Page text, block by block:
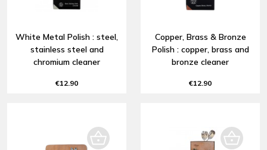
White Metal Polish : steel,
stainless steel and
chromium cleaner
€12.90
Copper, Brass & Bronze
Polish : copper, brass and
bronze cleaner
€12.90